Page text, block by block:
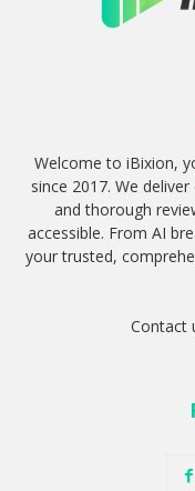
Welcome to iBixion,
since 2017. We
and thorough
accessible. From AI
your trusted,
Contact